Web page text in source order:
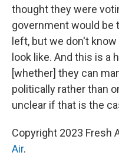
thought they were
government would be
left, but we don't
look like. And this is
[whether] they can
politically rather than
unclear if that is the
Copyright 2023 Fresh
Air.